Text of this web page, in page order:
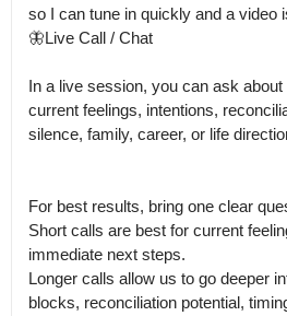
so I can tune in quickly and a video
🦋Live Call / Chat
In a live session, you can ask
current feelings, intentions,
silence, family, career, or life
For best results, bring one clear
Short calls are best for current
immediate next steps.
Longer calls allow us to go deeper
blocks, reconciliation potential,